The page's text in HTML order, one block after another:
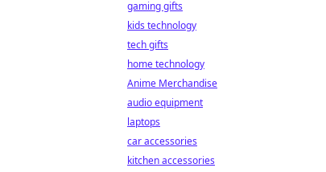
gaming gifts
kids technology
tech gifts
home technology
Anime Merchandise
audio equipment
laptops
car accessories
kitchen accessories